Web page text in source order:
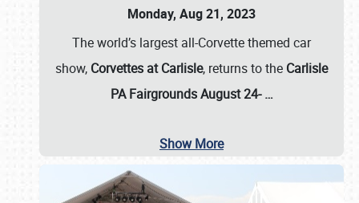
Monday, Aug 21, 2023
The world’s largest all-Corvette themed car
show, Corvettes at Carlisle, returns to the Carlisle
PA Fairgrounds August 24-…
Show More